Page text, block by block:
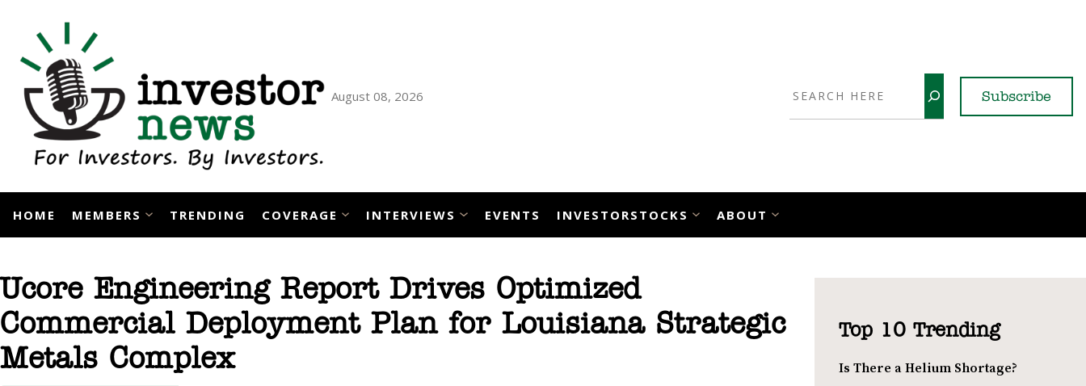
content
August 08, 2026 Subscribe
HOME MEMBERS TRENDING COVERAGE INTERVIEWS EVENTS INVESTORSTOCKS ABOUT
Ucore Engineering Report Drives Optimized
Commercial Deployment Plan for Louisiana Strategic
Metals Complex
Top 10 Trending
Is There a Helium Shortage?